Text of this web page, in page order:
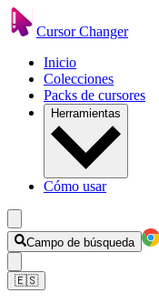
Cursor Changer
Inicio
Colecciones
Packs de cursores
Herramientas
Cómo usar
Campo de búsqueda
🇪🇸